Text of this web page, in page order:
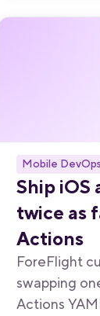
Mobile DevOps
Ship
twice as
Actions
ForeFlight
swapping
Actions